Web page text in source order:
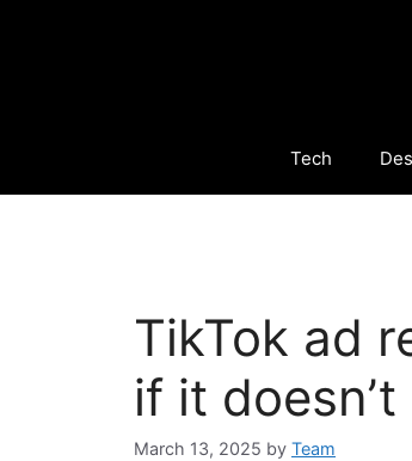
Tech
TikTok ad
if it
March 13, 2025 by Team